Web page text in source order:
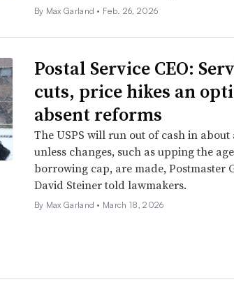
By Max Garland • Feb. 26, 2026
Postal Service CEO:
cuts, price hikes an
absent reforms
The USPS will run out of cash in about
unless changes, such as upping the
borrowing cap, are made, Postmaster
David Steiner told lawmakers.
By Max Garland • March 18, 2026